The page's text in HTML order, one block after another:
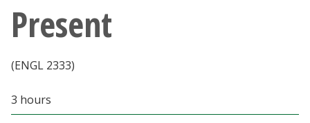
Parents & Family
MyUNT
Present
(ENGL 2333)
3 hours